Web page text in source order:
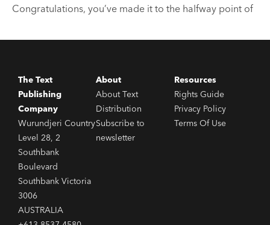
Congratulations, you’ve made it to the halfway point of
books. Like what? you say. We’re glad you asked...
The Text
Publishing
Company
Wurundjeri Country
Level 28, 2
Southbank
Boulevard
Southbank Victoria
3006
AUSTRALIA
About
About Text
Distribution
Subscribe to
newsletter
Resources
Rights Guide
Privacy Policy
Terms Of Use